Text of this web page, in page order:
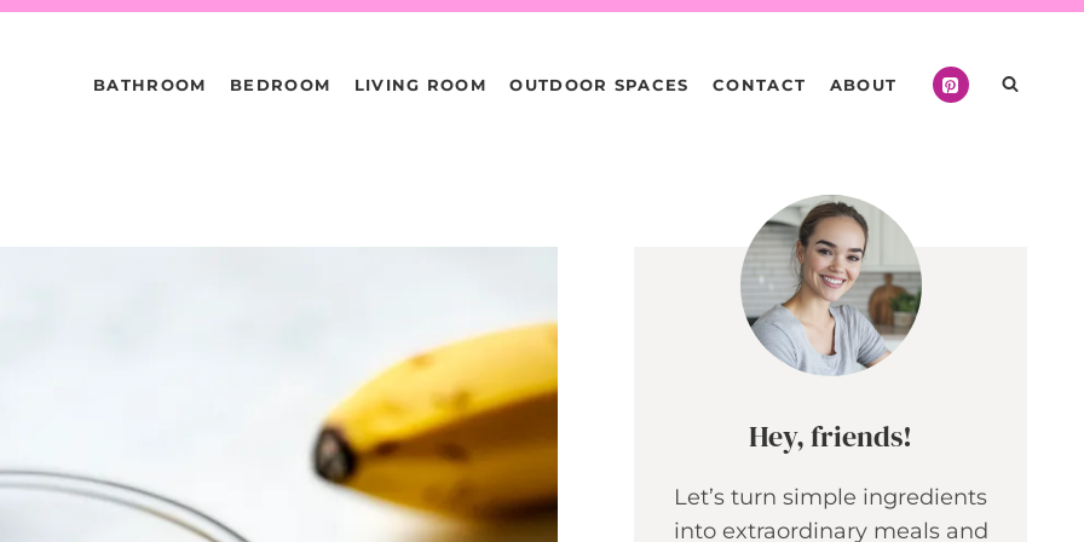
BATHROOM BEDROOM LIVING ROOM OUTDOOR SPACES CONTACT ABOUT
Hey, friends!
Let’s turn simple ingredients
into extraordinary meals and